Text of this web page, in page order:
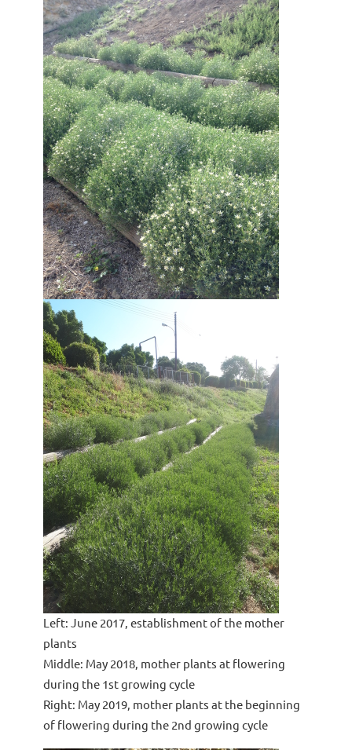
Left: June 2017, establishment of the mother
plants
Middle: May 2018, mother plants at flowering
during the 1st growing cycle
Right: May 2019, mother plants at the beginning
of flowering during the 2nd growing cycle